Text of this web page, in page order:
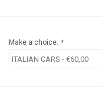
Make a choice: *